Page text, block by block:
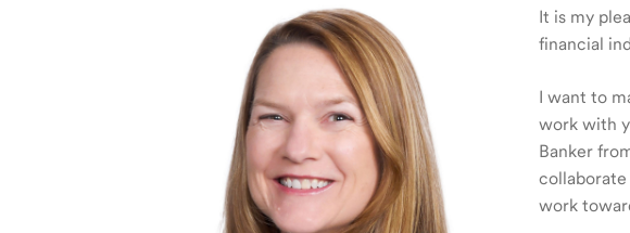
It is my
financial
I want to
work with
Banker
collaborate
work